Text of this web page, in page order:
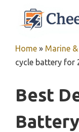
Home » Marine
cycle battery
Best